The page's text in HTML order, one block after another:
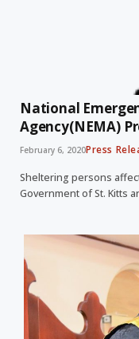
National
Agency(NEMA)
February 6, 2020Press
Sheltering persons
Government of St. Kitts